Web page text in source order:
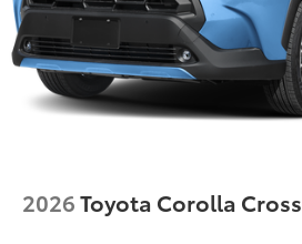
2026Toyota Corolla Cross